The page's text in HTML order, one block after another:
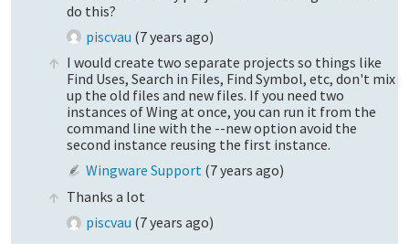
do this?
piscvau (7 years ago)
I would create two separate projects so things like
Find Uses, Search in Files, Find Symbol, etc, don't mix
up the old files and new files. If you need two
instances of Wing at once, you can run it from the
command line with the --new option avoid the
second instance reusing the first instance.
Wingware Support (7 years ago)
Thanks a lot
piscvau (7 years ago)